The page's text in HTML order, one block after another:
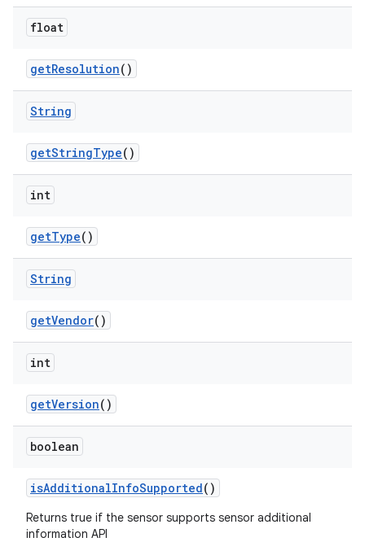
float
getResolution()
String
getStringType()
int
getType()
String
getVendor()
int
getVersion()
boolean
isAdditionalInfoSupported()
Returns true if the sensor supports sensor additional
information API